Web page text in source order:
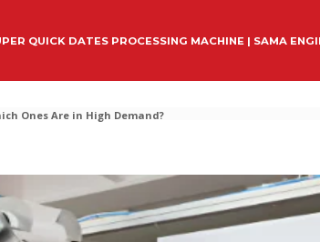
QUICK DATES PROCESSING MACHINE | SAMA
Ones Are in High Demand?